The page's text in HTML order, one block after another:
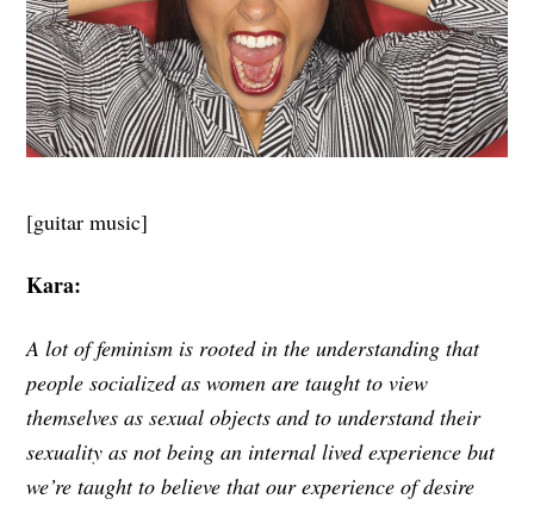
[guitar music]
Kara:
A lot of feminism is rooted in the understanding that
people socialized as women are taught to view
themselves as sexual objects and to understand their
sexuality as not being an internal lived experience but
we’re taught to believe that our experience of desire